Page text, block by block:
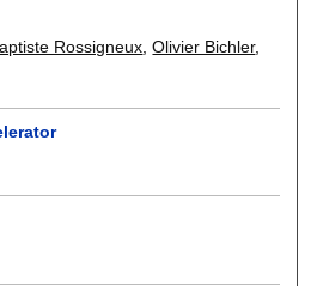
Rossigneux,Olivier Bichler,